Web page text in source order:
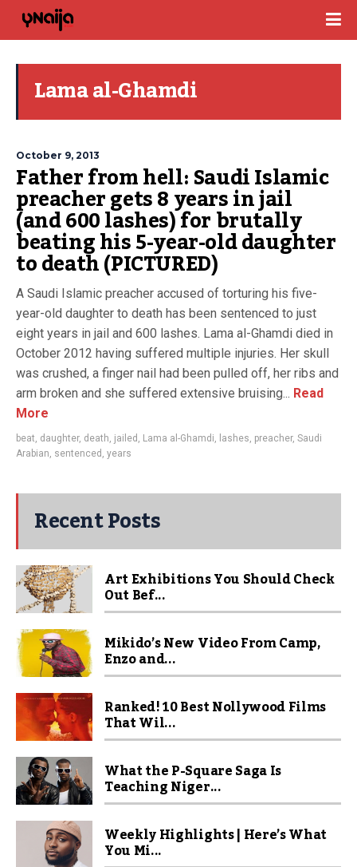
Lama al-Ghamdi
October 9, 2013
Father from hell: Saudi Islamic
preacher gets 8 years in jail
(and 600 lashes) for brutally
beating his 5-year-old daughter
to death (PICTURED)
A Saudi Islamic preacher accused of torturing his five-
year-old daughter to death has been sentenced to just
eight years in jail and 600 lashes. Lama al-Ghamdi died in
October 2012 having suffered multiple injuries. Her skull
was crushed, a finger nail had been pulled off, her ribs and
arm broken and she suffered extensive bruising... Read
More
beat, daughter, death, jailed , Lama al-Ghamdi, lashes, preacher, Saudi
Arabian, sentenced , years
Recent Posts
Art Exhibitions You Should Check
Out Bef...
Mikido’s New Video From Camp,
Enzo and...
Ranked! 10 Best Nollywood Films
That Wil...
What the P-Square Saga Is
Teaching Niger...
Weekly Highlights | Here’s What
You Mi...